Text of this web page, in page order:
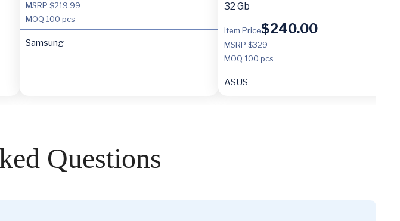
MSRP $219.99
MOQ 100 pcs
Samsung
32 Gb
Item Price$240.00
MSRP $329
MOQ 100 pcs
ASUS
Questions